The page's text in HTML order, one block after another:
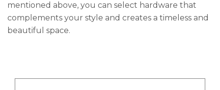
mentioned above, you can select hardware that
complements your style and creates a timeless and
beautiful space.